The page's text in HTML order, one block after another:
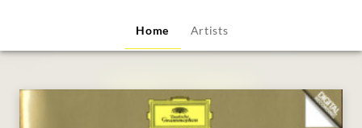
&
Home Artists